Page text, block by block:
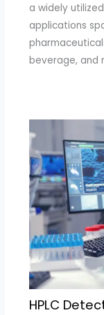
a widely
applications
beverage, and
HPLC